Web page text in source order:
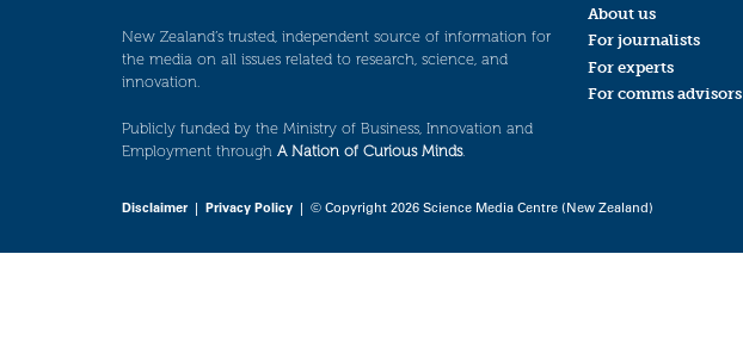
New Zealand’s trusted, independent source of information for
the media on all issues related to research, science, and
innovation.
Publicly funded by the Ministry of Business, Innovation and
Employment through A Nation of Curious Minds.
About us
For journalists
For experts
For comms advisors
Disclaimer| Privacy Policy | © Copyright 2026 Science Media Centre (New Zealand)